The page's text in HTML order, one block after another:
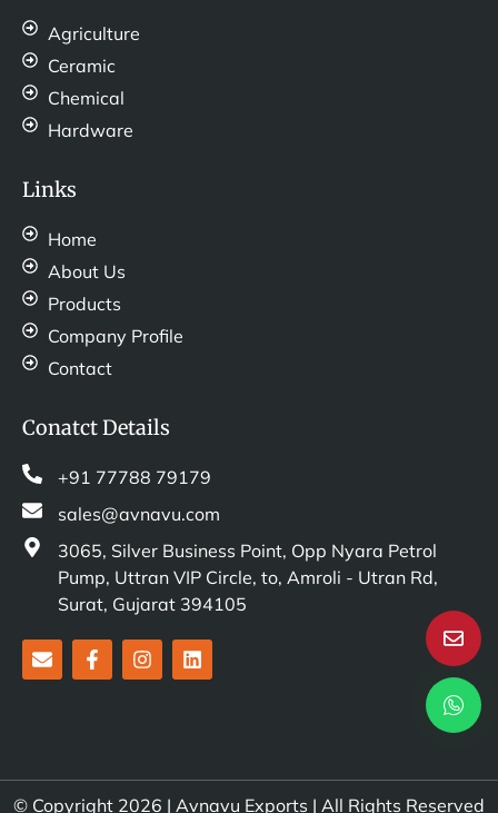
Agriculture
Ceramic
Chemical
Hardware
Links
Home
About Us
Products
Company Profile
Contact
Conatct Details
+91 77788 79179
sales@avnavu.com
3065, Silver Business Point, Opp Nyara Petrol
Pump, Uttran VIP Circle, to, Amroli - Utran Rd,
Surat, Gujarat 394105
E
n
e
F
a
k
-
I
n
a
m
L
i
n
© Copyright 2026 | Avnavu Exports | All Rights Reserved